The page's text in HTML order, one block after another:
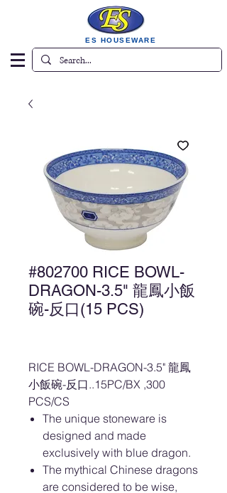
ES HOUSEWARE
#802700 RICE BOWL-
DRAGON-3.5" 龍鳳小飯
碗-反口(15 PCS)
RICE BOWL-DRAGON-3.5" 龍鳳
小飯碗-反口..15PC/BX ,300
PCS/CS
The unique stoneware is
designed and made
exclusively with blue dragon.
The mythical Chinese dragons
are considered to be wise,